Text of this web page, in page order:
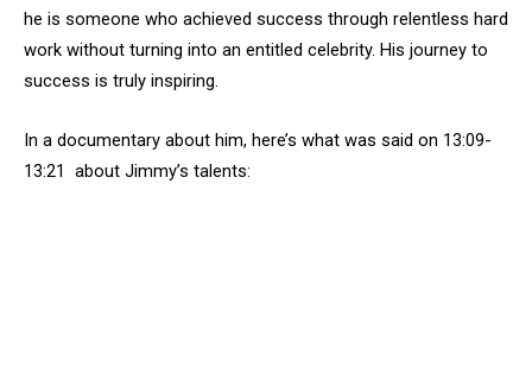
he is someone who achieved success through relentless hard
work without turning into an entitled celebrity. His journey to
success is truly inspiring.
In a documentary about him, here’s what was said on 13:09-
13:21 about Jimmy’s talents: